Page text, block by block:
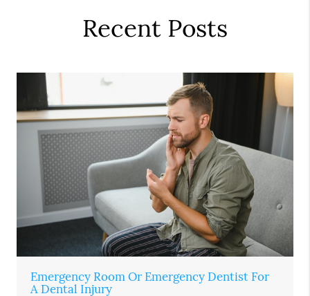
Recent Posts
Emergency Room Or Emergency Dentist For
A Dental Injury